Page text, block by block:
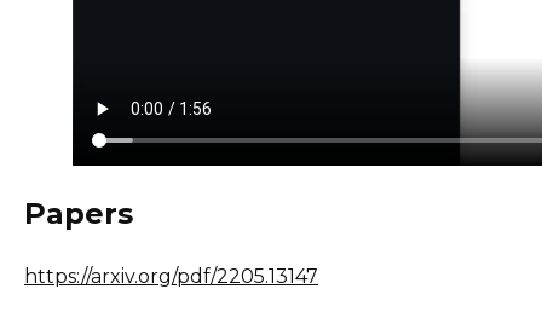
Papers
https://arxiv.org/pdf/2205.13147